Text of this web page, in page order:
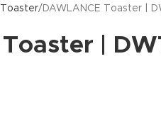
DAWLANCE Toaster |
Toaster |